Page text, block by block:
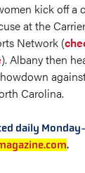
kick off a
at the
Network (
). Albany then
Carolina.
daily
.